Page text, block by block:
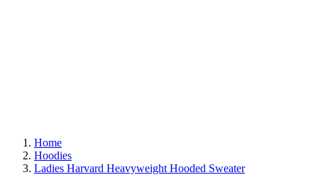
Home
Hoodies
Ladies Harvard Heavyweight Hooded Sweater